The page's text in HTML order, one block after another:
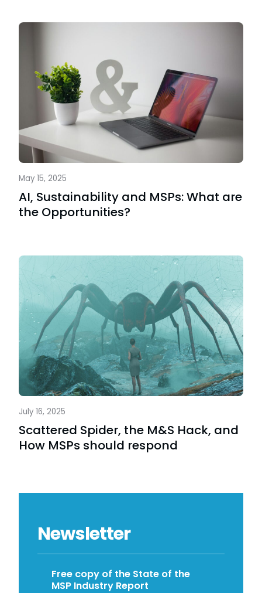
May 15, 2025
AI, Sustainability and MSPs: What are
the Opportunities?
July 16, 2025
Scattered Spider, the M&S Hack, and
How MSPs should respond
Newsletter
Free copy of the State of the
MSP Industry Report